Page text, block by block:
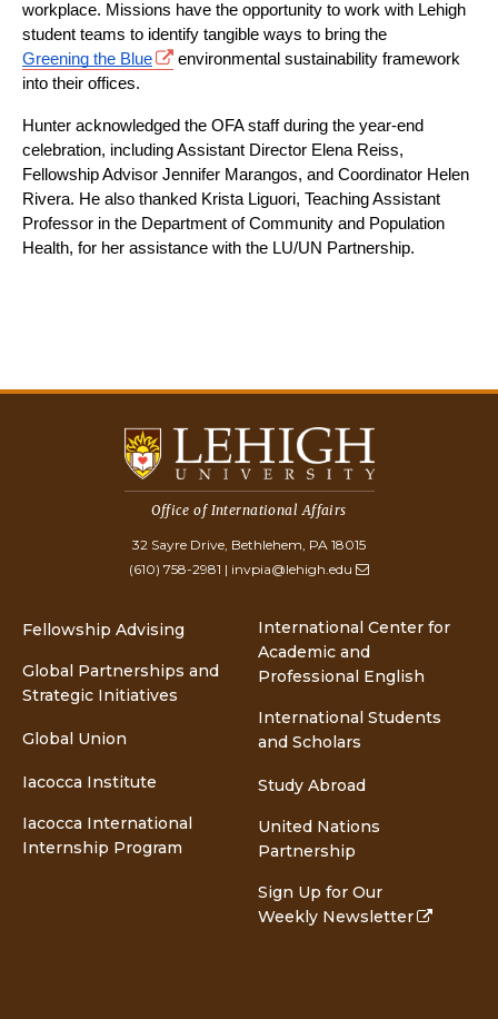
workplace. Missions have the opportunity to work with Lehigh
student teams to identify tangible ways to bring the
Greening the Blue
environmental sustainability framework
into their offices.
Hunter acknowledged the OFA staff during the year-end
celebration, including Assistant Director Elena Reiss,
Fellowship Advisor Jennifer Marangos, and Coordinator Helen
Rivera. He also thanked Krista Liguori, Teaching Assistant
Professor in the Department of Community and Population
Health, for her assistance with the LU/UN Partnership.
Office of International Affairs
32 Sayre Drive, Bethlehem, PA 18015
(610) 758-2981 | invpia@lehigh.edu
Fellowship Advising
Global Partnerships and
Strategic Initiatives
Global Union
Iacocca Institute
Iacocca International
Internship Program
International Center for
Academic and
Professional English
International Students
and Scholars
Study Abroad
United Nations
Partnership
Sign Up for Our
Weekly Newsletter